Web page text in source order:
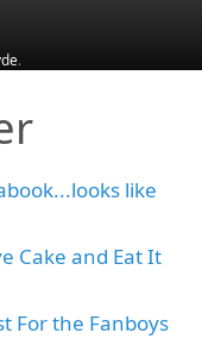
.
like
Cake and Eat It
For the Fanboys